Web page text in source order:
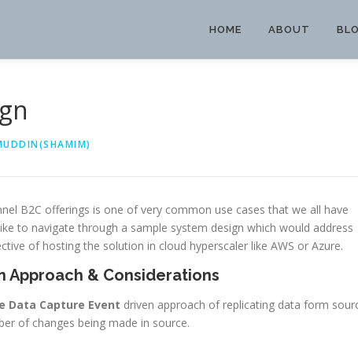
HOME ABOUT
B2C offerings is one of very common use cases that we all have
to navigate through a sample system design which would address
of hosting the solution in cloud hyperscaler like AWS or Azure.
Approach & Considerations
Data Capture Event driven approach of replicating data form
of changes being made in source.